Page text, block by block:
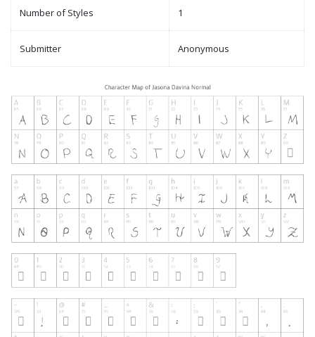
Number of Styles 1
Submitter Anonymous